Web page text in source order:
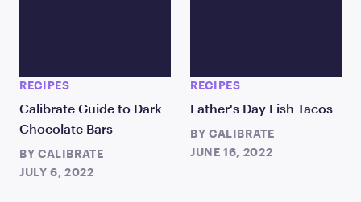
RECIPES
Calibrate Guide to Dark
Chocolate Bars
BY CALIBRATE
JULY 6, 2022
RECIPES
Father's Day Fish Tacos
BY CALIBRATE
JUNE 16, 2022